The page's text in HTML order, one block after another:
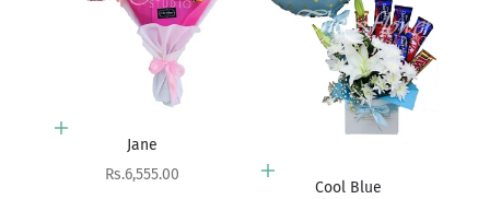
Add to cart
Jane
Sale price
Rs.6,555.00 Add to cart
Cool Blue